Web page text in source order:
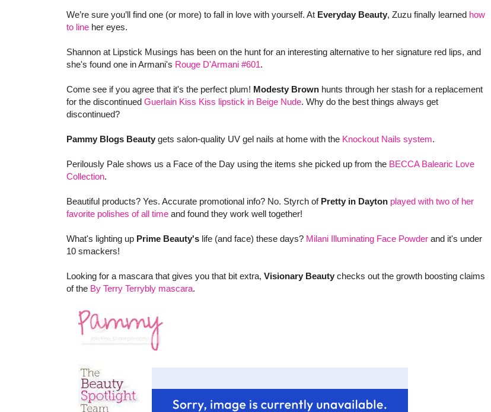
We’re sure you’ll find one (or more) to fall in love with yourself. At Everyday Beauty, Zuzu finally learned how
to line her eyes.
Shannon at Lipstick Musings has been on the hunt for an interesting alternative to her signature red lips, and
she's found one in Armani's Rouge D'Armani #601.
Come see if you agree that it's the perfect plum! Modesty Brown hunts through her stash for a replacement
for the discontinued Guerlain Kiss Kiss lipstick in Beige Nude. Why do the best things always get
discontinued?
Pammy Blogs Beauty gets salon-quality UV gel nails at home with the Knockout Nails system.
Perilously Pale shows us a Face of the Day using the items she picked up from the BECCA Balearic Love
Collection.
Beautiful products? Yes. Accurate promotional info? No. Styrch of Pretty in Dayton played with two of her
favorite polishes of all time and found they work well together!
What's lighting up Prime Beauty's life (and face) these days? Milani Illuminating Face Powder and it's under
10 smackers!
Looking for a mascara that gives you that bit extra, Visionary Beauty checks out the growth boosting claims
of the By Terry Terrybly mascara.